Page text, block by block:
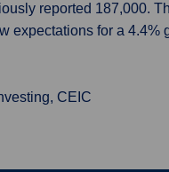
reported 187,000.
expectations for a
CEIC